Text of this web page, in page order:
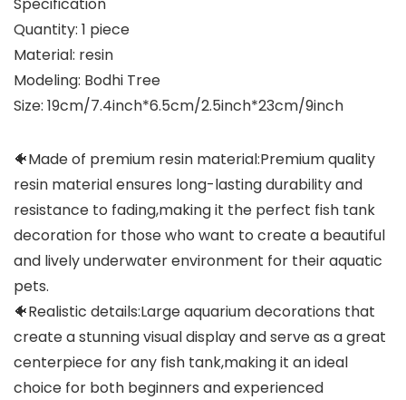
Specification
Quantity: 1 piece
Material: resin
Modeling: Bodhi Tree
Size: 19cm/7.4inch*6.5cm/2.5inch*23cm/9inch
🐠Made of premium resin material:Premium quality
resin material ensures long-lasting durability and
resistance to fading,making it the perfect fish tank
decoration for those who want to create a beautiful
and lively underwater environment for their aquatic
pets.
🐠Realistic details:Large aquarium decorations that
create a stunning visual display and serve as a great
centerpiece for any fish tank,making it an ideal
choice for both beginners and experienced